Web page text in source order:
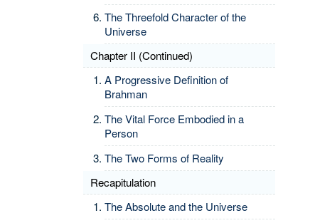
The Threefold Character of the
Universe
Chapter II (Continued)
A Progressive Definition of
Brahman
The Vital Force Embodied in a
Person
The Two Forms of Reality
Recapitulation
The Absolute and the Universe